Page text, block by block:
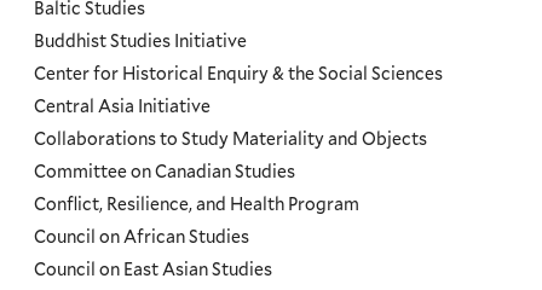
and
Programs
Menu
Baltic Studies
Buddhist Studies Initiative
Center for Historical Enquiry & the Social Sciences
Central Asia Initiative
Collaborations to Study Materiality and Objects
Committee on Canadian Studies
Conflict, Resilience, and Health Program
Council on African Studies
Council on East Asian Studies